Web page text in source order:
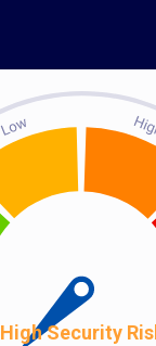
High Security